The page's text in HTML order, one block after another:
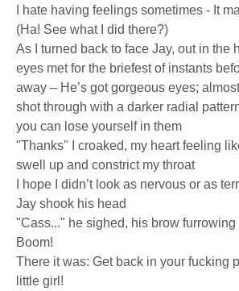
I hate having feelings sometimes - It
(Ha! See what I did there?)
As I turned back to face Jay, out in the
eyes met for the briefest of instants
away – He’s got gorgeous eyes;
shot through with a darker radial
you can lose yourself in them
"Thanks" I croaked, my heart feeling
swell up and constrict my throat
I hope I didn’t look as nervous or as
Jay shook his head
"Cass..." he sighed, his brow furrowing
Boom!
There it was: Get back in your fucking
little girl!